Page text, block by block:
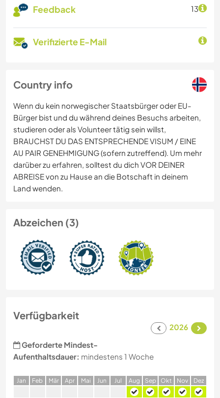
Feedback 13
Verifizierte E-Mail
Country info
Wenn du kein norwegischer Staatsbürger oder EU-
Bürger bist und du während deines Besuchs arbeiten,
studieren oder als Volunteer tätig sein willst,
BRAUCHST DU DAS ENTSPRECHENDE VISUM / EINE
AU PAIR GENEHMIGUNG (sofern zutreffend). Um mehr
darüber zu erfahren, solltest du dich VOR DEINER
ABREISE von zu Hause an die Botschaft in deinem
Land wenden.
Abzeichen (3)
Verfügbarkeit
2026
Geforderte Mindest-
Aufenthaltsdauer: mindestens 1 Woche
Jan Feb Mär Apr Mai Jun Jul Aug Sep Okt Nov Dez